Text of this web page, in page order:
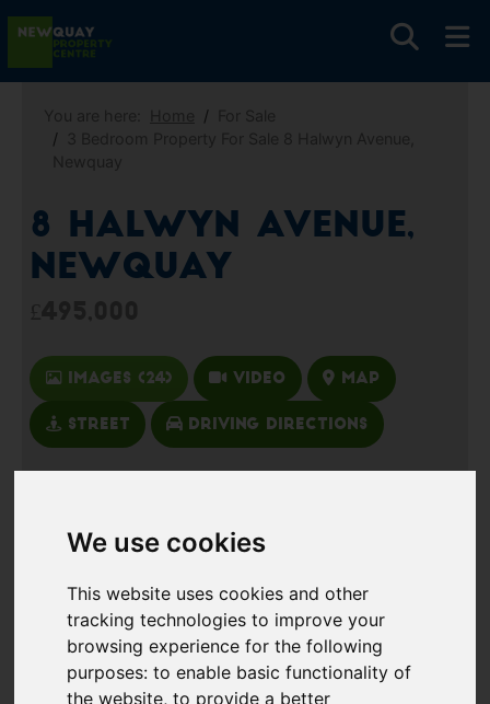
We use cookies
This website uses cookies and other
tracking technologies to improve your
browsing experience for the following
purposes:to enable basic functionality of
the website,to provide a better
8 Halwyn Avenue,
Newquay
Images (24) Video Map
Street Driving Directions